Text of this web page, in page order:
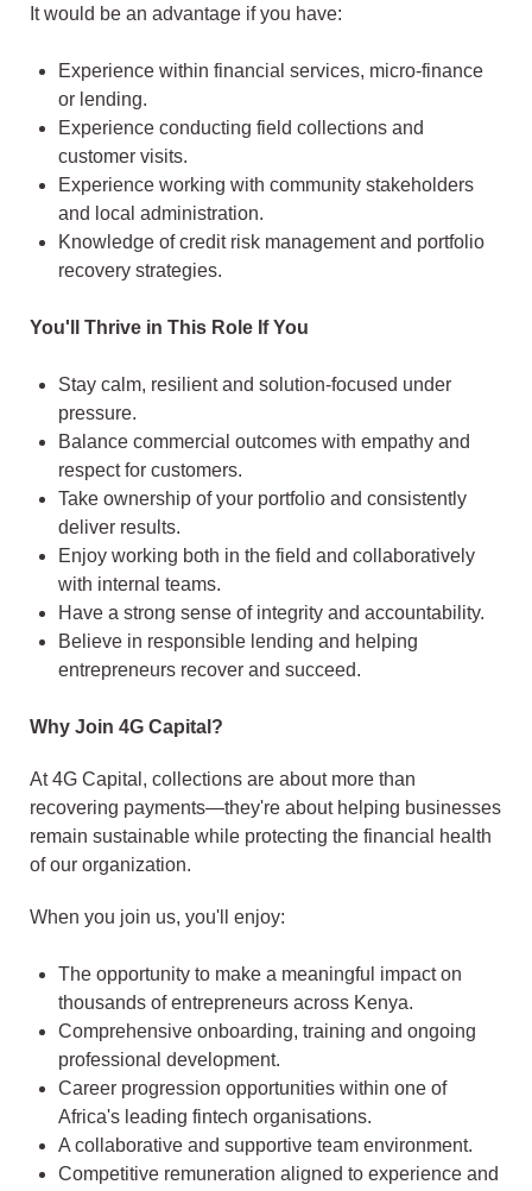
It would be an advantage if you have:
Experience within financial services, micro-finance
or lending.
Experience conducting field collections and
customer visits.
Experience working with community stakeholders
and local administration.
Knowledge of credit risk management and portfolio
recovery strategies.
You'll Thrive in This Role If You
Stay calm, resilient and solution-focused under
pressure.
Balance commercial outcomes with empathy and
respect for customers.
Take ownership of your portfolio and consistently
deliver results.
Enjoy working both in the field and collaboratively
with internal teams.
Have a strong sense of integrity and accountability.
Believe in responsible lending and helping
entrepreneurs recover and succeed.
Why Join 4G Capital?
At 4G Capital, collections are about more than
recovering payments—they're about helping businesses
remain sustainable while protecting the financial health
of our organization.
When you join us, you'll enjoy:
The opportunity to make a meaningful impact on
thousands of entrepreneurs across Kenya.
Comprehensive onboarding, training and ongoing
professional development.
Career progression opportunities within one of
Africa's leading fintech organisations.
A collaborative and supportive team environment.
Competitive remuneration aligned to experience and